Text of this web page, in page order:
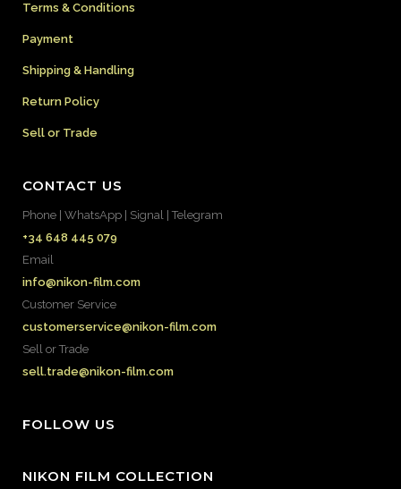
Terms & Conditions
Payment
Shipping & Handling
Return Policy
Sell or Trade
CONTACT US
Phone | WhatsApp | Signal | Telegram
+34 648 445 079
Email
info@nikon-film.com
Customer Service
customerservice@nikon-film.com
Sell or Trade
sell.trade@nikon-film.com
FOLLOW US
NIKON FILM COLLECTION